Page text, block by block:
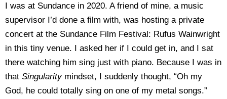
I was at Sundance in 2020. A friend of mine, a music
supervisor I’d done a film with, was hosting a private
concert at the Sundance Film Festival: Rufus Wainwright
in this tiny venue. I asked her if I could get in, and I sat
there watching him sing just with piano. Because I was in
that Singularitymindset, I suddenly thought, “Oh my
God, he could totally sing on one of my metal songs.”